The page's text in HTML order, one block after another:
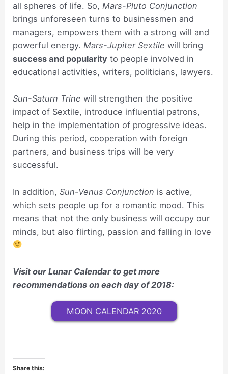
all spheres of life. So,Mars-Pluto Conjunction
brings unforeseen turns to businessmen and
managers, empowers them with a strong will and
powerful energy.Mars-Jupiter Sextile will bring
success and popularity to people involved in
educational activities, writers, politicians, lawyers.
Sun-Saturn Trine will strengthen the positive
impact of Sextile, introduce influential patrons,
help in the implementation of progressive ideas.
During this period, cooperation with foreign
partners, and business trips will be very
successful.
In addition,Sun-Venus Conjunction is active,
which sets people up for a romantic mood. This
means that not the only business will occupy our
minds, but also flirting, passion and falling in love
Visit our Lunar Calendar to get more
recommendations on each day of 2018:
MOON CALENDAR 2020
Share this: